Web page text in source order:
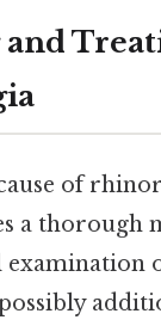
of
a thorough